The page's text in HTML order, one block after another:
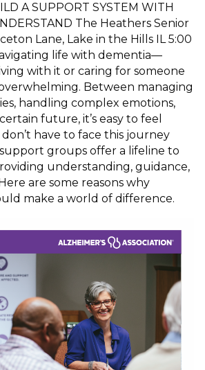
A SUPPORT SYSTEM WITH
The Heathers Senior
Lane, Lake in the Hills IL 5:00
life with dementia—
with it or caring for someone
Between managing
handling complex emotions,
future, it’s easy to feel
have to face this journey
groups offer a lifeline to
understanding, guidance,
are some reasons why
make a world of difference.